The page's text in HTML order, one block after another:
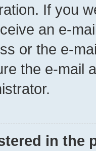
If you
an e-
or the e-
the e-mail
in the